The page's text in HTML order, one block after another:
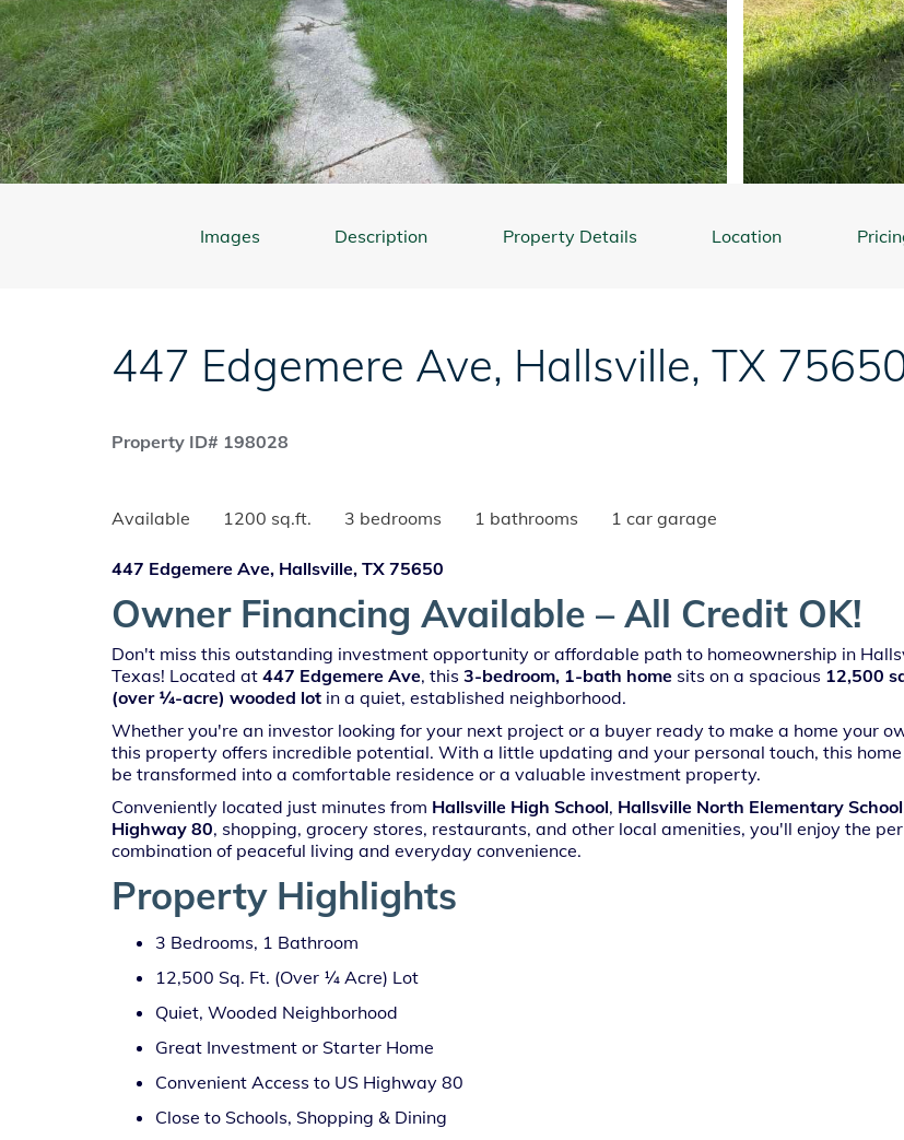
Images Description Property Details Location
447 Edgemere Ave, Hallsville, TX
Property ID# 198028
Available 1200 sq.ft. 3 bedrooms 1 bathrooms 1 car garage
447 Edgemere Ave, Hallsville, TX 75650
Owner Financing Available – All Credit OK!
Don't miss this outstanding investment opportunity or affordable path to homeownership in
Texas! Located at 447 Edgemere Ave, this 3-bedroom, 1-bath home sits on a spacious 12,500
(over ¼-acre) wooded lot in a quiet, established neighborhood.
Whether you're an investor looking for your next project or a buyer ready to make a home your
this property offers incredible potential. With a little updating and your personal touch, this
be transformed into a comfortable residence or a valuable investment property.
Conveniently located just minutes from Hallsville High School, Hallsville North Elementary School
Highway 80, shopping, grocery stores, restaurants, and other local amenities, you'll enjoy the
combination of peaceful living and everyday convenience.
Property Highlights
3 Bedrooms, 1 Bathroom
12,500 Sq. Ft. (Over ¼ Acre) Lot
Quiet, Wooded Neighborhood
Great Investment or Starter Home
Convenient Access to US Highway 80
Close to Schools, Shopping & Dining